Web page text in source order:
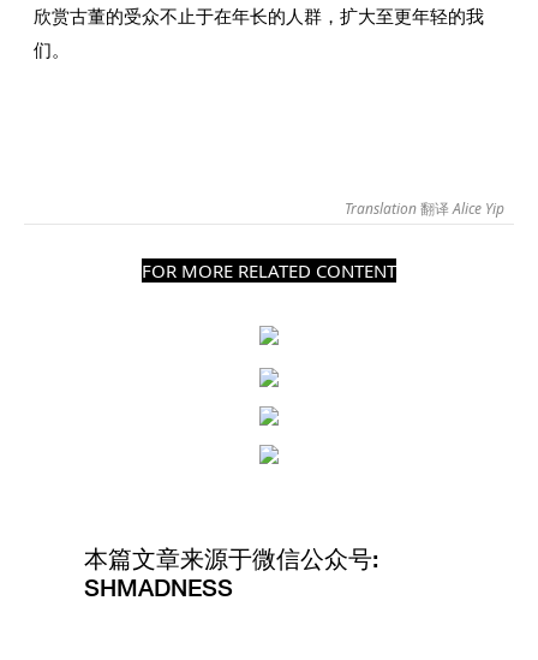
欣赏古董的受众不止于在年长的人群，扩大至更年轻的我
们。
Translation翻译Alice Yip
FOR MORE RELATED CONTENT
本篇文章来源于微信公众号:
SHMADNESS